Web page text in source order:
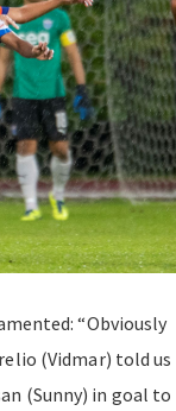
“Obviously
(Vidmar) told us
(Sunny) in goal to